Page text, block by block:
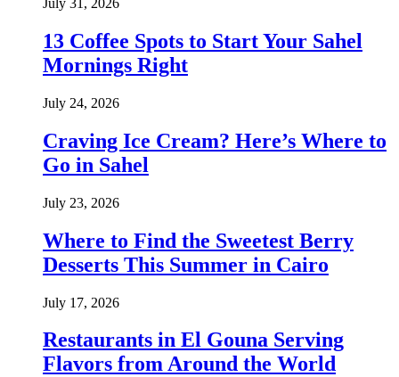
July 31, 2026
13 Coffee Spots to Start Your Sahel
Mornings Right
July 24, 2026
Craving Ice Cream? Here’s Where to
Go in Sahel
July 23, 2026
Where to Find the Sweetest Berry
Desserts This Summer in Cairo
July 17, 2026
Restaurants in El Gouna Serving
Flavors from Around the World